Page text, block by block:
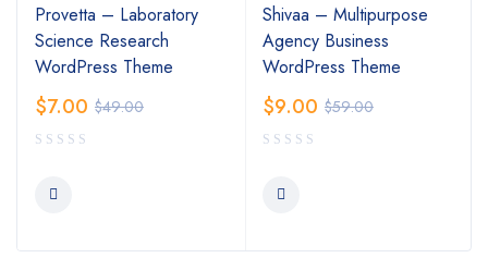
Provetta – Laboratory
Science Research
WordPress Theme
$49.00
$7.00
Shivaa – Multipurpose
Agency Business
WordPress Theme
$59.00
$9.00